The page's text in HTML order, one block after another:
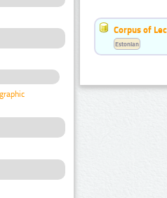
Corpus of
Estonian